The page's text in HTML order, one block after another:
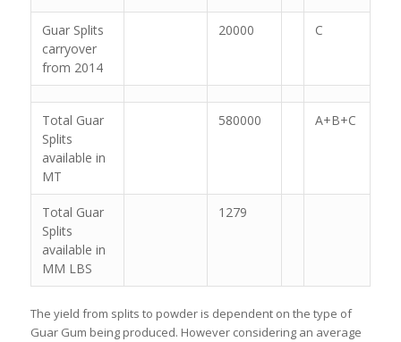
Guar Splits
carryover
from 2014
20000 C
Total Guar
Splits
available in
MT
580000 A+B+C
Total Guar
Splits
available in
MM LBS
1279
The yield from splits to powder is dependent on the type of
Guar Gum being produced. However considering an average